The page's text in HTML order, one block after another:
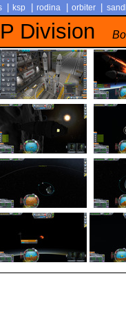
ksp rodina orbiter
Division